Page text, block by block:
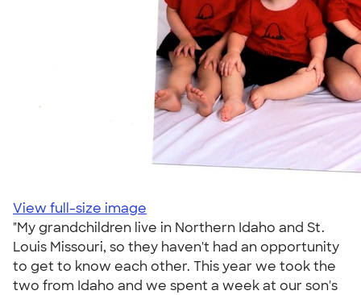
View full-size image
"My grandchildren live in Northern Idaho and St.
Louis Missouri, so they haven't had an opportunity
to get to know each other. This year we took the
two from Idaho and we spent a week at our son's